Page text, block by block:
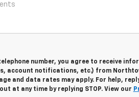
number, you agree to receive
account notifications, etc.) from
and data rates may apply. For help,
at any time by replying STOP. View our